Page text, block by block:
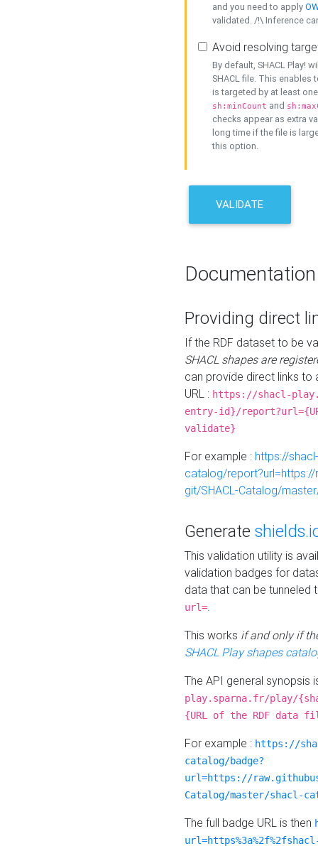
and you need to apply
validated. /!\ Inference
Avoid resolving
By default, SHACL Play!
SHACL file. This enables
is targeted by at least
sh:minCount and
checks appear as extra
long time if the file is
this option.
VALIDATE
Documentation
Providing direct
If the RDF dataset to be
SHACL shapes are
can provide direct links to
URL : https://shacl-
entry-id}/
validate}
For example : https://
catalog/
git/SHACL-Catalog/
Generate
This validation utility is
validation badges for
data that can be tunneled
url=.
This works if and only if
SHACL Play shapes
The API general synopsis
play.sparna.fr/play/
{URL of the RDF data
For example : https://
catalog/badge?
url=https://
Catalog/master/shacl-
The full badge URL is then